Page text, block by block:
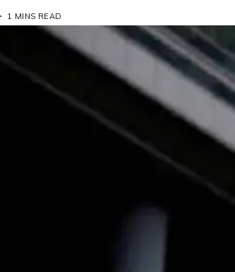
1 MINS READ